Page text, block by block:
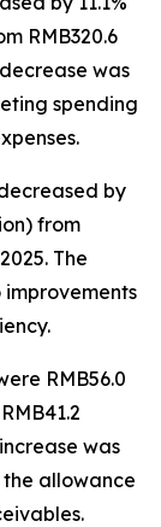
RMB320.6
was
spending
by
from
The
RMB56.0
was
allowance